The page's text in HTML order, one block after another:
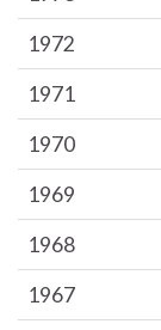
1972
1971
1970
1969
1968
1967